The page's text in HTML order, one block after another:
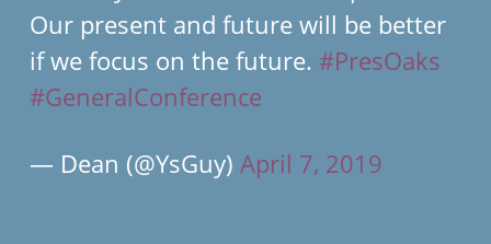
Our present and future will be better
if we focus on the future. #PresOaks
#GeneralConference
— Dean (@YsGuy) April 7, 2019